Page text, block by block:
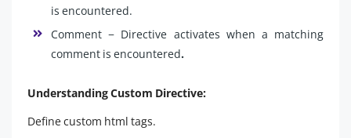
is encountered.
Comment − Directive activates when a matching
comment is encountered.
Understanding Custom Directive:
Define custom html tags.